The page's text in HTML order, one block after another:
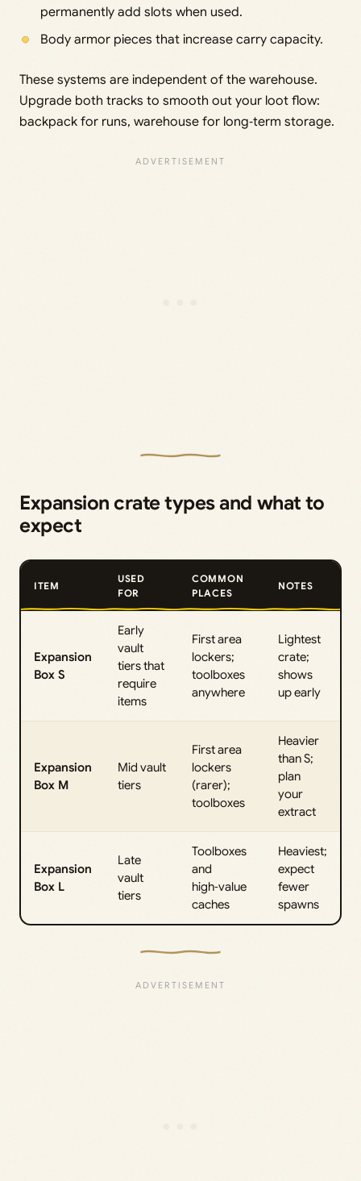
permanently add slots when used.
Body armor pieces that increase carry capacity.
These systems are independent of the warehouse.
Upgrade both tracks to smooth out your loot flow:
backpack for runs, warehouse for long‑term storage.
Expansion crate types and what to
expect
ITEM
USED
FOR
COMMON
PLACES
NOTES
Expansion
Box S
Early
vault
tiers that
require
items
First area
lockers;
toolboxes
anywhere
Lightest
crate;
shows
up early
Expansion
Box M
Mid vault
tiers
First area
lockers
(rarer);
toolboxes
Heavier
than S;
plan
your
extract
Expansion
Box L
Late
vault
tiers
Toolboxes
and
high‑value
caches
Heaviest;
expect
fewer
spawns